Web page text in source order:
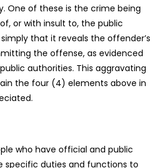
One of these is the crime being
or with insult to, the public
that it reveals the offender’s
the offense, as evidenced
authorities. This aggravating
the four (4) elements above in
who have official and public
specific duties and functions to